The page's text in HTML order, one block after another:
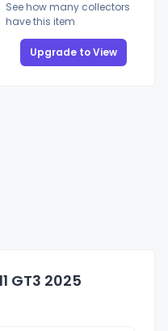
See how many collectors
have this item
Upgrade to View
GT3 2025